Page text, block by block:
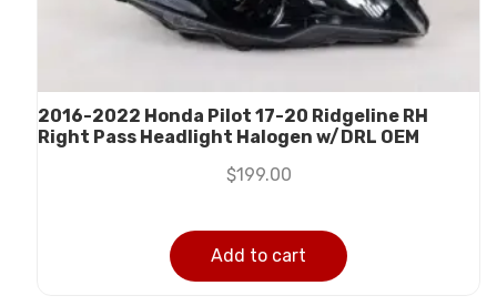
2016-2022 Honda Pilot 17-20 Ridgeline RH
Right Pass Headlight Halogen w/DRL OEM
$199.00
Add to cart